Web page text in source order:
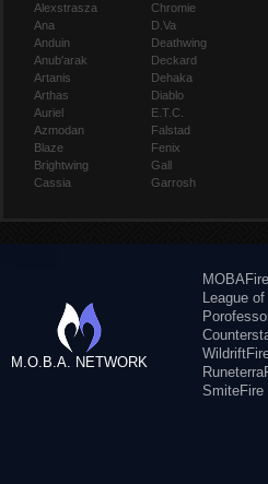
Alexstrasza
Ana
Anduin
Anub'arak
Artanis
Arthas
Auriel
Azmodan
Blaze
Brightwing
Cassia
Chromie
D.Va
Deathwing
Deckard
Dehaka
Diablo
E.T.C.
Falstad
Fenix
Gall
Garrosh
M.O.B.A. NETWORK
MOBAFire
League
SmiteFire